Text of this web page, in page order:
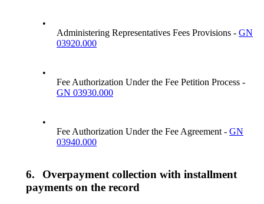
•
Administering Representatives Fees Provisions -GN
03920.000
•
Fee Authorization Under the Fee Petition Process -
GN 03930.000
•
Fee Authorization Under the Fee Agreement -GN
03940.000
6.
Overpayment collection with installment
payments on the record